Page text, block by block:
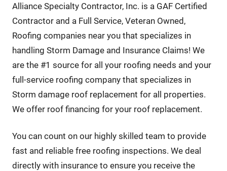
Alliance Specialty Contractor, Inc. is a GAF Certified
Contractor and a Full Service, Veteran Owned,
Roofing companies near you that specializes in
handling Storm Damage and Insurance Claims! We
are the #1 source for all your roofing needs and your
full-service roofing company that specializes in
Storm damage roof replacement for all properties.
We offer roof financing for your roof replacement.
You can count on our highly skilled team to provide
fast and reliable free roofing inspections. We deal
directly with insurance to ensure you receive the